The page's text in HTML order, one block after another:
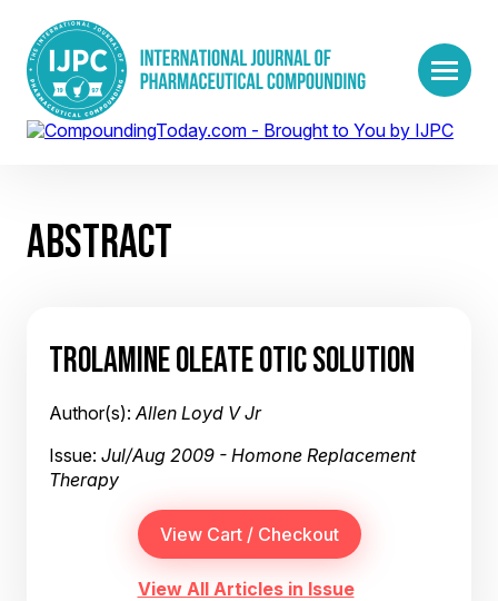
ABSTRACT
TROLAMINE OLEATE OTIC SOLUTION
Author(s):Allen Loyd V Jr
Issue: Jul/Aug 2009 - Homone Replacement
Therapy
View All Articles in Issue